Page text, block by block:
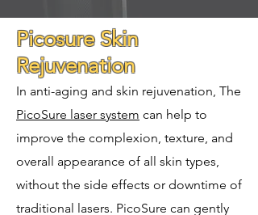
Picosure Skin
Rejuvenation
In anti-aging and skin rejuvenation, The
PicoSure laser system can help to
improve the complexion, texture, and
overall appearance of all skin types,
without the side effects or downtime of
traditional lasers. PicoSure can gently